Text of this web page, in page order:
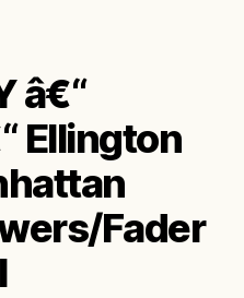
â€“
Ellington
Fader